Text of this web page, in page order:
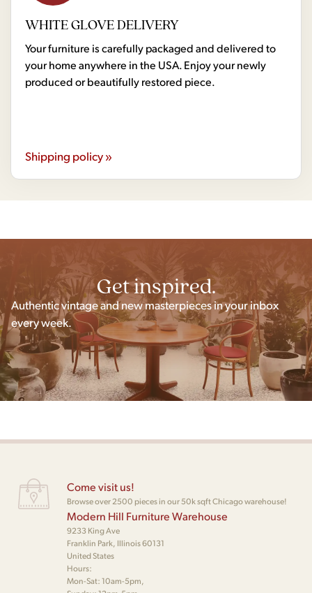
WHITE GLOVE DELIVERY
Your furniture is carefully packaged and delivered to
your home anywhere in the USA. Enjoy your newly
produced or beautifully restored piece.
Shipping policy »
Get inspired.
Authentic vintage and new masterpieces in your inbox
every week.
Come visit us!
Browse over 2500 pieces in our 50k sqft Chicago warehouse!
Modern Hill Furniture Warehouse
9233 King Ave
Franklin Park, Illinois 60131
United States
Hours:
Mon-Sat: 10am-5pm,